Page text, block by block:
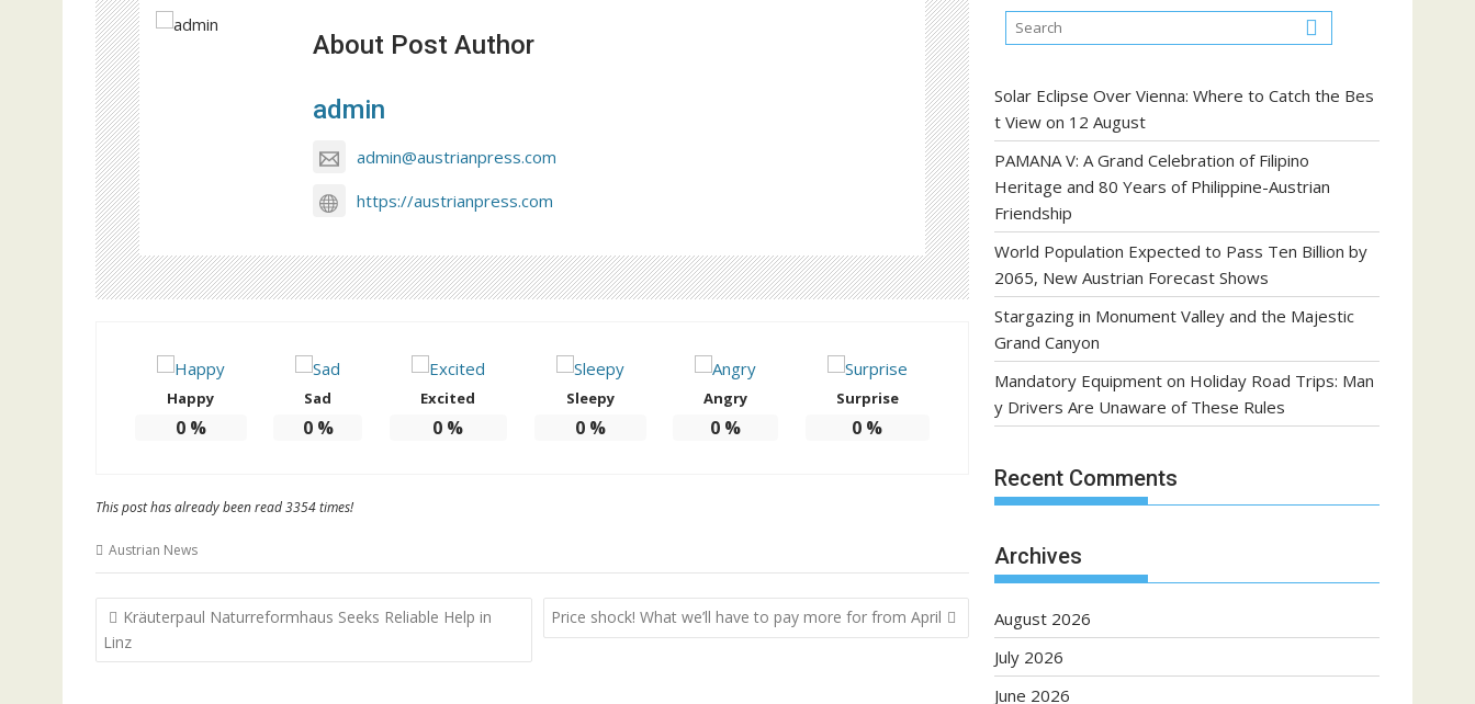
About Post Author
admin
admin@austrianpress.com
https://austrianpress.com
Happy
0%
Sad
0%
Excited
0 %
Sleepy
0%
Angry
0 %
Surprise
0 %
This post has already been read 3354 times!
Austrian News
Post
navigation
Kräuterpaul Naturreformhaus Seeks Reliable Help in
Linz
Price shock! What we’ll have to pay more for from April
Solar Eclipse Over Vienna: Where to Catch the Bes
t View on 12 August
PAMANA V: A Grand Celebration of Filipino
Heritage and 80 Years of Philippine-Austrian
Friendship
World Population Expected to Pass Ten Billion by
2065, New Austrian Forecast Shows
Stargazing in Monument Valley and the Majestic
Grand Canyon
Mandatory Equipment on Holiday Road Trips: Man
y Drivers Are Unaware of These Rules
Recent Comments
Archives
August 2026
July 2026
June 2026